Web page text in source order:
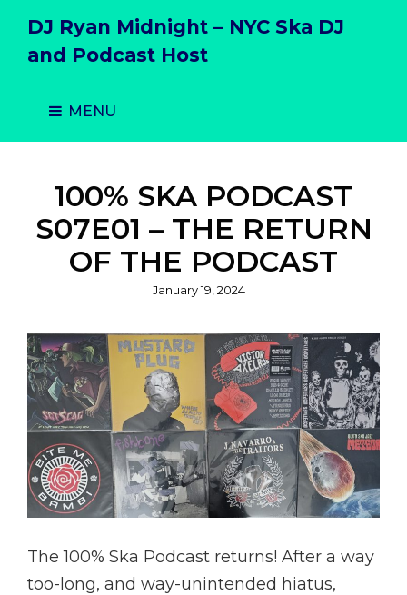
DJ Ryan Midnight – NYC Ska DJ
and Podcast Host
MENU
100% SKA PODCAST
S07E01 – THE RETURN
OF THE PODCAST
Posted
January 19, 2024
The 100% Ska Podcast returns! After a way
too-long, and way-unintended hiatus,